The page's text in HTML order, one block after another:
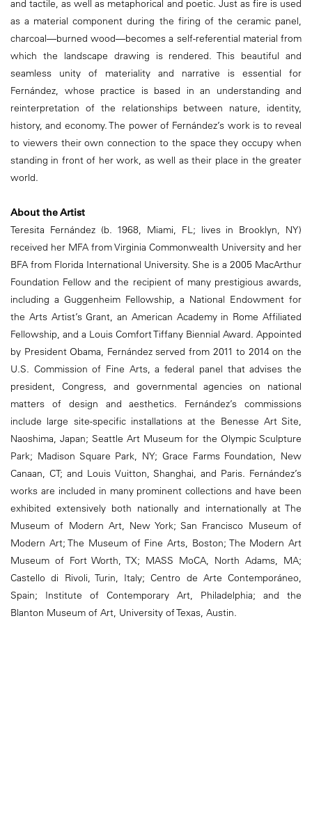
and tactile, as well as metaphorical and poetic. Just as fire is used
as a material component during the firing of the ceramic panel,
charcoal—burned wood—becomes a self-referential material from
which the landscape drawing is rendered. This beautiful and
seamless unity of materiality and narrative is essential for
Fernández, whose practice is based in an understanding and
reinterpretation of the relationships between nature, identity,
history, and economy. The power of Fernández’s work is to reveal
to viewers their own connection to the space they occupy when
standing in front of her work, as well as their place in the greater
world.
About the Artist
Teresita Fernández (b. 1968, Miami, FL; lives in Brooklyn, NY)
received her MFA from Virginia Commonwealth University and her
BFA from Florida International University. She is a 2005 MacArthur
Foundation Fellow and the recipient of many prestigious awards,
including a Guggenheim Fellowship, a National Endowment for
the Arts Artist’s Grant, an American Academy in Rome Affiliated
Fellowship, and a Louis Comfort Tiffany Biennial Award. Appointed
by President Obama, Fernández served from 2011 to 2014 on the
U.S. Commission of Fine Arts, a federal panel that advises the
president, Congress, and governmental agencies on national
matters of design and aesthetics. Fernández’s commissions
include large site-specific installations at the Benesse Art Site,
Naoshima, Japan; Seattle Art Museum for the Olympic Sculpture
Park; Madison Square Park, NY; Grace Farms Foundation, New
Canaan, CT; and Louis Vuitton, Shanghai, and Paris. Fernández’s
works are included in many prominent collections and have been
exhibited extensively both nationally and internationally at The
Museum of Modern Art, New York; San Francisco Museum of
Modern Art; The Museum of Fine Arts, Boston; The Modern Art
Museum of Fort Worth, TX; MASS MoCA, North Adams, MA;
Castello di Rivoli, Turin, Italy; Centro de Arte Contemporáneo,
Spain; Institute of Contemporary Art, Philadelphia; and the
Blanton Museum of Art, University of Texas, Austin.